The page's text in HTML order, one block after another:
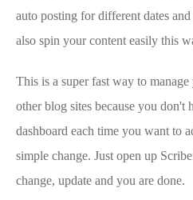
auto posting for different dates
also spin your content easily this
This is a super fast way to
other blog sites because you don't
dashboard each time you want to
simple change. Just open up
change, update and you are done.